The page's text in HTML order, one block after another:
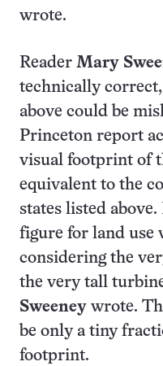
wrote.
Reader Mary
technically
above could be
Princeton report
visual footprint of
equivalent to the
states listed
figure for land use
considering the
the very tall
Sweeney wrote.
be only a tiny
footprint.